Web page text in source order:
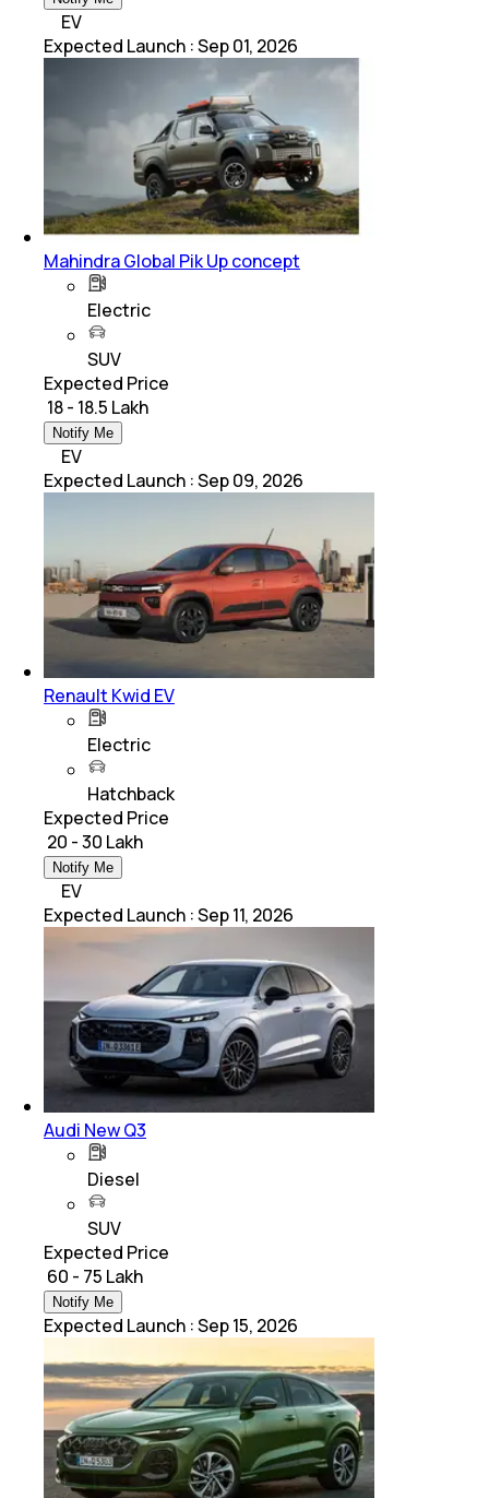
EV
Expected Launch :Sep 01, 2026
Mahindra Global Pik Up concept
Electric
SUV
Expected Price
₹ 18 - 18.5 Lakh
Notify Me
EV
Expected Launch :Sep 09, 2026
Renault Kwid EV
Electric
Hatchback
Expected Price
₹ 20 - 30 Lakh
Notify Me
EV
Expected Launch :Sep 11, 2026
Audi New Q3
Diesel
SUV
Expected Price
₹ 60 - 75 Lakh
Notify Me
Expected Launch :Sep 15, 2026